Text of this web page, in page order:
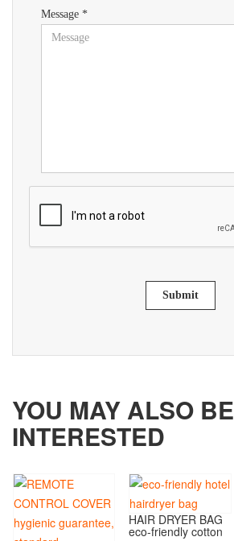
Message *
Submit
YOU MAY ALSO BE
INTERESTED
HAIR DRYER BAG
eco-friendly cotton